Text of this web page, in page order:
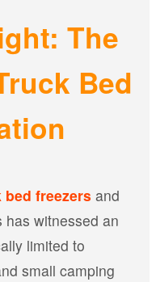
The
Bed
freezers and
has witnessed an
limited to
small camping